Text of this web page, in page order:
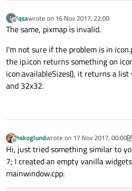
L
Offline
lqsawrote on 16 Nov 2017, 22:00
last edited by
The same, pixmap is invalid.
I'm not sure if the problem is in
the ip.icon returns something on
icon.availableSizes(), it returns a
and 32x32.
Offline
hskoglundwrote on 17 Nov 2017, 00:00
last edited by hskoglund
Hi, just tried something similar to
7; I created an empty vanilla
mainwindow.cpp: